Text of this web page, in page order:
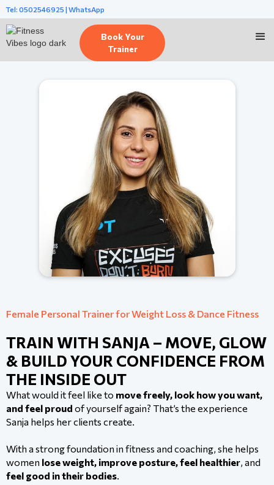
Tel: 0502546925 | WhatsApp
Book Your
Trainer
Female Personal Trainer for Weight Loss & Dance Fitness
TRAIN WITH SANJA – MOVE, GLOW
& BUILD YOUR CONFIDENCE FROM
THE INSIDE OUT
What would it feel like to move freely, look how you want,
and feel proud of yourself again? That’s the experience
Sanja helps her clients create.
With a strong foundation in fitness and coaching, she helps
women lose weight, improve posture, feel healthier, and
feel good in their bodies.